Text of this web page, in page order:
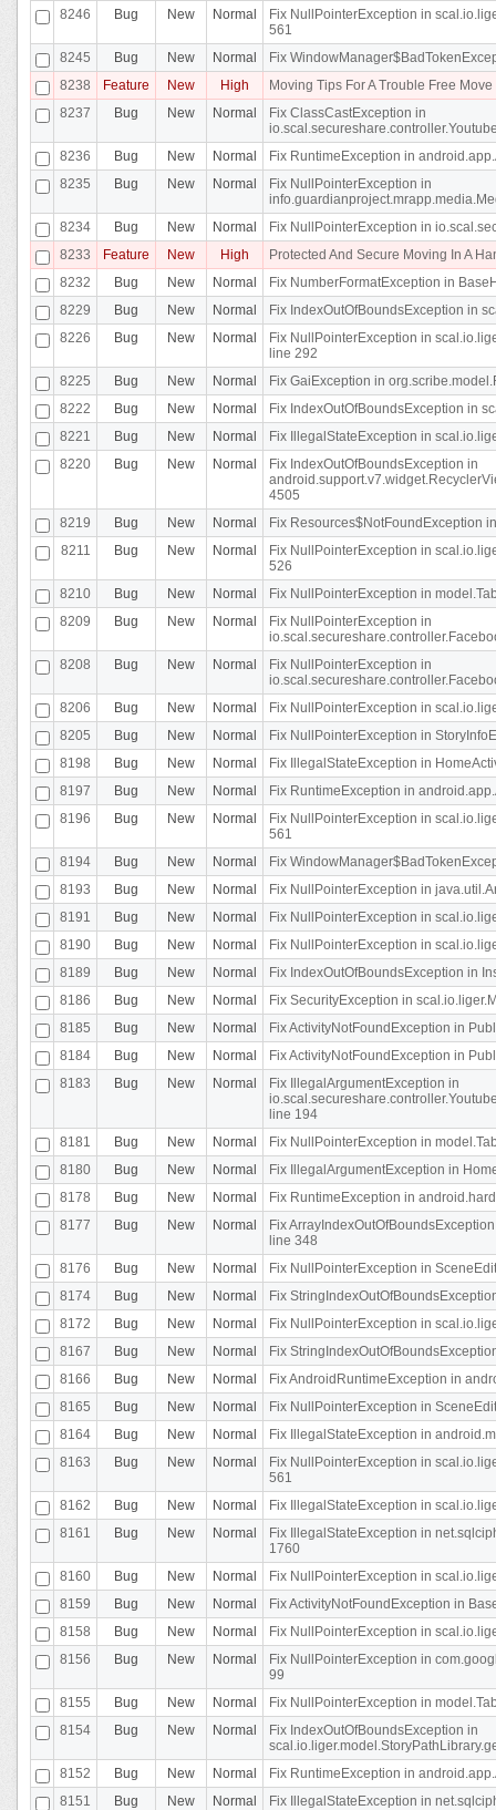
8246
Bug New Normal
Fix NullPointerException in
561
8245
Bug New Normal
Fix
8238
Feature New High
Moving Tips For A Trouble Free
8237
Bug New Normal
Fix ClassCastException in
8236
Bug New Normal
Fix RuntimeException in
8235
Bug New Normal
Fix NullPointerException in
8234
Bug New Normal
Fix NullPointerException in
8233
Feature New High
Protected And Secure Moving In A
8232
Bug New Normal
Fix NumberFormatException in
8229
Bug New Normal
Fix IndexOutOfBoundsException in
8226
Bug New Normal
Fix NullPointerException in
line 292
8225
Bug New Normal
Fix GaiException in
8222
Bug New Normal
Fix IndexOutOfBoundsException in
8221
Bug New Normal
Fix IllegalStateException in
8220
Bug New Normal
Fix IndexOutOfBoundsException in
4505
8219
Bug New Normal
Fix Resources$NotFoundException
8211
Bug New Normal
Fix NullPointerException in
526
8210
Bug New Normal
Fix NullPointerException in
8209
Bug New Normal
Fix NullPointerException in
8208
Bug New Normal
Fix NullPointerException in
8206
Bug New Normal
Fix NullPointerException in
8205
Bug New Normal
Fix NullPointerException in
8198
Bug New Normal
Fix IllegalStateException in
8197
Bug New Normal
Fix RuntimeException in
8196
Bug New Normal
Fix NullPointerException in
561
8194
Bug New Normal
Fix
8193
Bug New Normal
Fix NullPointerException in
8191
Bug New Normal
Fix NullPointerException in
8190
Bug New Normal
Fix NullPointerException in
8189
Bug New Normal
Fix IndexOutOfBoundsException in
8186
Bug New Normal
Fix SecurityException in
8185
Bug New Normal
Fix ActivityNotFoundException in
8184
Bug New Normal
Fix ActivityNotFoundException in
8183
Bug New Normal
Fix IllegalArgumentException in
line 194
8181
Bug New Normal
Fix NullPointerException in
8180
Bug New Normal
Fix IllegalArgumentException in
8178
Bug New Normal
Fix RuntimeException in
8177
Bug New Normal
Fix
line 348
8176
Bug New Normal
Fix NullPointerException in
8174
Bug New Normal
Fix
8172
Bug New Normal
Fix NullPointerException in
8167
Bug New Normal
Fix
8166
Bug New Normal
Fix AndroidRuntimeException in
8165
Bug New Normal
Fix NullPointerException in
8164
Bug New Normal
Fix IllegalStateException in
8163
Bug New Normal
Fix NullPointerException in
561
8162
Bug New Normal
Fix IllegalStateException in
8161
Bug New Normal
Fix IllegalStateException in
1760
8160
Bug New Normal
Fix NullPointerException in
8159
Bug New Normal
Fix ActivityNotFoundException in
8158
Bug New Normal
Fix NullPointerException in
8156
Bug New Normal
Fix NullPointerException in
99
8155
Bug New Normal
Fix NullPointerException in
8154
Bug New Normal
Fix IndexOutOfBoundsException in
8152
Bug New Normal
Fix RuntimeException in
8151
Bug New Normal
Fix IllegalStateException in